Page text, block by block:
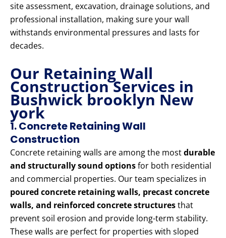
site assessment, excavation, drainage solutions, and
professional installation, making sure your wall
withstands environmental pressures and lasts for
decades.
Our Retaining Wall
Construction Services in
Bushwick brooklyn New
york
1. Concrete Retaining Wall
Construction
Concrete retaining walls are among the mostdurable
and structurally sound optionsfor both residential
and commercial properties. Our team specializes in
poured concrete retaining walls, precast concrete
walls, and reinforced concrete structuresthat
prevent soil erosion and provide long-term stability.
These walls are perfect for properties with sloped